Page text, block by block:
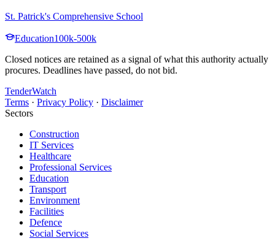
St. Patrick's Comprehensive School
Education100k-500k
Closed notices are retained as a signal of what this authority actually
procures. Deadlines have passed, do not bid.
TenderWatch
Terms · Privacy Policy · Disclaimer
Sectors
Construction
IT Services
Healthcare
Professional Services
Education
Transport
Environment
Facilities
Defence
Social Services